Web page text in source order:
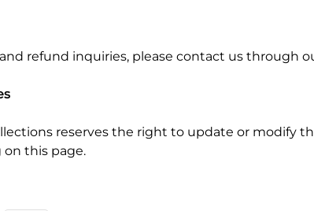
refund inquiries, please contact us through
reserves the right to update or modify
this page.